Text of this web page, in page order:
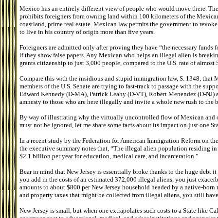
Mexico has an entirely different view of people who would move there.
prohibits foreigners from owning land within 100 kilometers of the
coastland, prime real estate. Mexican law permits the government to
to live in his country of origin more than five years.
Foreigners are admitted only after proving they have “the necessary funds
if they show false papers. Any Mexican who helps an illegal alien is
grants citizenship to just 3,000 people, compared to the U.S. rate of almost
Compare this with the insidious and stupid immigration law, S. 1348, that
members of the U.S. Senate are trying to fast-track to passage with the
Edward Kennedy (D-MA), Patrick Leahy (D-VT), Robert Menendez (D-
amnesty to those who are here illegally and invite a whole new rush to the
By way of illustrating why the virtually uncontrolled flow of Mexican and
must not be ignored, let me share some facts about its impact on just one
In a recent study by the Federation for American Immigration Reform on
the executive summary notes that, “The illegal alien population residing in
$2.1 billion per year for education, medical care, and incarceration.”
Bear in mind that New Jersey is essentially broke thanks to the huge debt
you add in the costs of an estimated 372,000 illegal aliens, you just
amounts to about $800 per New Jersey household headed by a native-
and property taxes that might be collected from illegal aliens, you still
New Jersey is small, but when one extrapolates such costs to a State like